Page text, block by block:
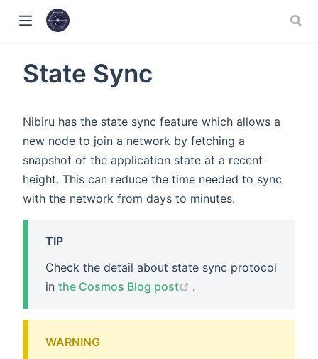
State Sync
Nibiru has the state sync feature which allows a
new node to join a network by fetching a
snapshot of the application state at a recent
height. This can reduce the time needed to sync
with the network from days to minutes.
TIP
Check the detail about state sync protocol
in the Cosmos Blog post .
WARNING